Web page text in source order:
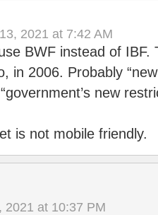
2021 at 7:42 AM
BWF instead of IBF.
in 2006. Probably
new
is not mobile friendly.
2021 at 10:37 PM